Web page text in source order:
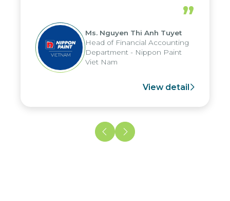
periods, and report submission were
reduced by up to seven days, enabling
us to fully leverage the strengths of
the group's analytical reporting system
and apply it across various operations
and units.
”
Ms. Nguyen Thi Anh Tuyet
Head of Financial Accounting
Department - Nippon Paint
Viet Nam
View detail